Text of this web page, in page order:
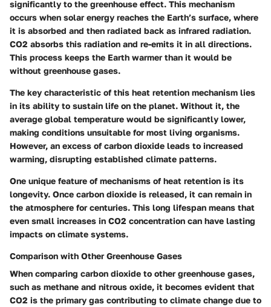
significantly to the greenhouse effect. This mechanism
occurs when solar energy reaches the Earth’s surface, where
it is absorbed and then radiated back as infrared radiation.
CO2 absorbs this radiation and re-emits it in all directions.
This process keeps the Earth warmer than it would be
without greenhouse gases.
The key characteristic of this heat retention mechanism lies
in its ability to sustain life on the planet. Without it, the
average global temperature would be significantly lower,
making conditions unsuitable for most living organisms.
However, an excess of carbon dioxide leads to increased
warming, disrupting established climate patterns.
One unique feature of mechanisms of heat retention is its
longevity. Once carbon dioxide is released, it can remain in
the atmosphere for centuries. This long lifespan means that
even small increases in CO2 concentration can have lasting
impacts on climate systems.
Comparison with Other Greenhouse Gases
When comparing carbon dioxide to other greenhouse gases,
such as methane and nitrous oxide, it becomes evident that
CO2 is the primary gas contributing to climate change due to